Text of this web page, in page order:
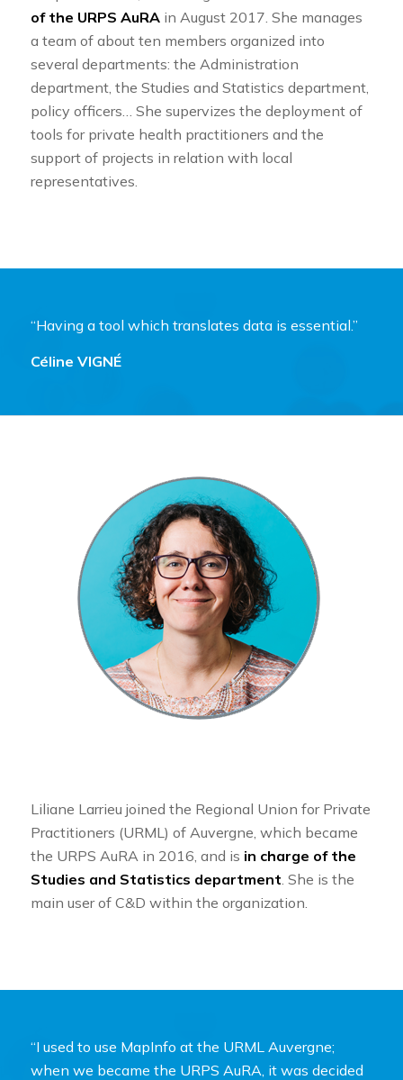
of the URPS AuRAin August 2017. She manages
a team of about ten members organized into
several departments: the Administration
department, the Studies and Statistics department,
policy officers… She supervizes the deployment of
tools for private health practitioners and the
support of projects in relation with local
representatives.
“Having a tool which translates data is essential.”
Céline VIGNÉ
Liliane Larrieu joined the Regional Union for Private
Practitioners (URML) of Auvergne, which became
the URPS AuRA in 2016, and is in charge of the
Studies and Statistics department. She is the
main user of C&D within the organization.
“I used to use MapInfo at the URML Auvergne;
when we became the URPS AuRA, it was decided